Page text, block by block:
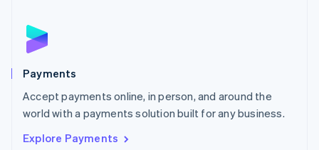
Payments
Accept payments online, in person, and around the
world with a payments solution built for any business.
Explore Payments
English
Poland
Portugal
PortuguêsEnglish
Romania
Singapore